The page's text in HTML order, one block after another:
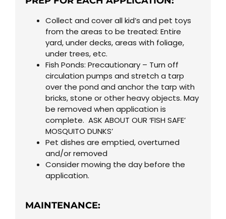
Collect and cover all kid’s and pet toys
from the areas to be treated: Entire
yard, under decks, areas with foliage,
under trees, etc.
Fish Ponds: Precautionary – Turn off
circulation pumps and stretch a tarp
over the pond and anchor the tarp with
bricks, stone or other heavy objects. May
be removed when application is
complete. ASK ABOUT OUR ‘FISH SAFE’
MOSQUITO DUNKS’
Pet dishes are emptied, overturned
and/or removed
Consider mowing the day before the
application.
MAINTENANCE: